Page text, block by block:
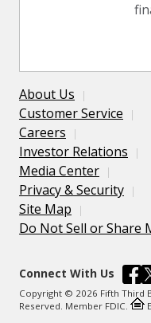
About Us
Customer Service
Careers
Investor Relations
Media Center
Privacy & Security
Site Map
Do Not Sell or Share
Connect With Us
Copyright © 2026 Fifth Third
Reserved. Member FDIC.